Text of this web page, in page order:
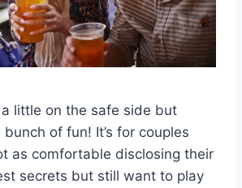
little on the safe side but
of fun! It’s for couples
as comfortable disclosing their
secrets but still want to play